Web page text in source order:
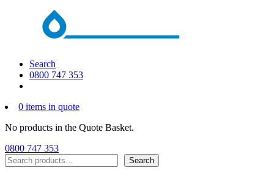
Search
0800 747 353
0 items in quote
No products in the Quote Basket.
0800 747 353
Search
Search